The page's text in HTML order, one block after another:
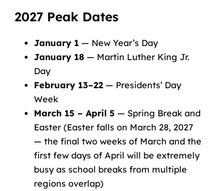
2027 Peak Dates
January 1— New Year’s Day
January 18 — Martin Luther King Jr.
Day
February 13–22— Presidents’ Day
Week
March 15 – April 5 — Spring Break and
Easter (Easter falls on March 28, 2027
— the final two weeks of March and the
first few days of April will be extremely
busy as school breaks from multiple
regions overlap)